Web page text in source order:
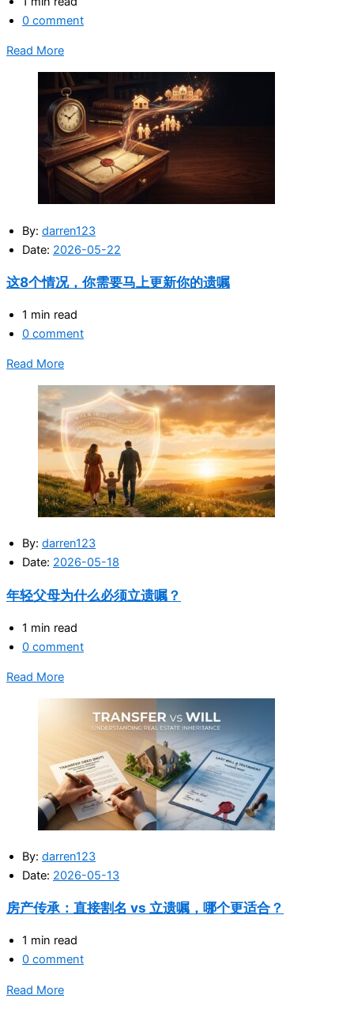
0 comment
Read More
By: darren123
Date: 2026-05-22
这8个情况，你需要马上更新你的遗嘱
1 min read
0 comment
Read More
By: darren123
Date: 2026-05-18
年轻父母为什么必须立遗嘱？
1 min read
0 comment
Read More
By: darren123
Date: 2026-05-13
房产传承：直接割名 vs 立遗嘱，哪个更适合？
1 min read
0 comment
Read More